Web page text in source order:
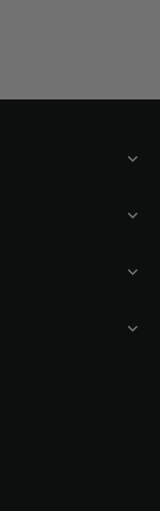
expand_more
expand_more
expand_more
expand_more